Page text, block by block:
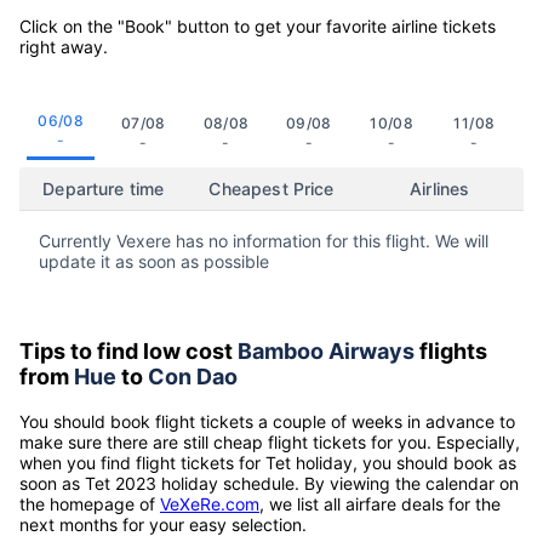
Click on the "Book" button to get your favorite airline tickets
right away.
06/08
-
07/08
-
08/08
-
09/08
-
10/08
-
11/08
-
Departure time Cheapest Price Airlines
Currently Vexere has no information for this flight. We will
update it as soon as possible
Tips to find low cost Bamboo Airwaysflights
from Hue to Con Dao
You should book flight tickets a couple of weeks in advance to
make sure there are still cheap flight tickets for you. Especially,
when you find flight tickets for Tet holiday, you should book as
soon as Tet 2023 holiday schedule. By viewing the calendar on
the homepage of VeXeRe.com, we list all airfare deals for the
next months for your easy selection.